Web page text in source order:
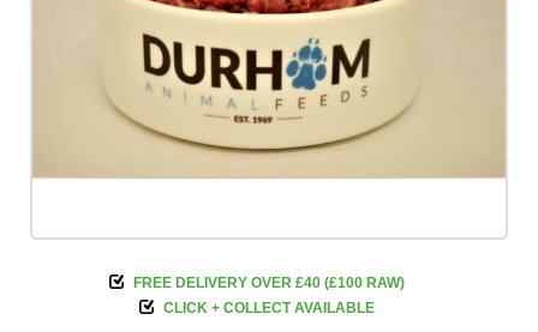
FREE DELIVERY OVER £40 (£100 RAW)
CLICK + COLLECT AVAILABLE